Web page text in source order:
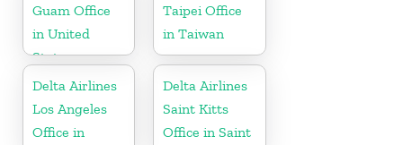
Guam Office
in United
States
Taipei Office
in Taiwan
Delta Airlines
Los Angeles
Office in
Delta Airlines
Saint Kitts
Office in Saint